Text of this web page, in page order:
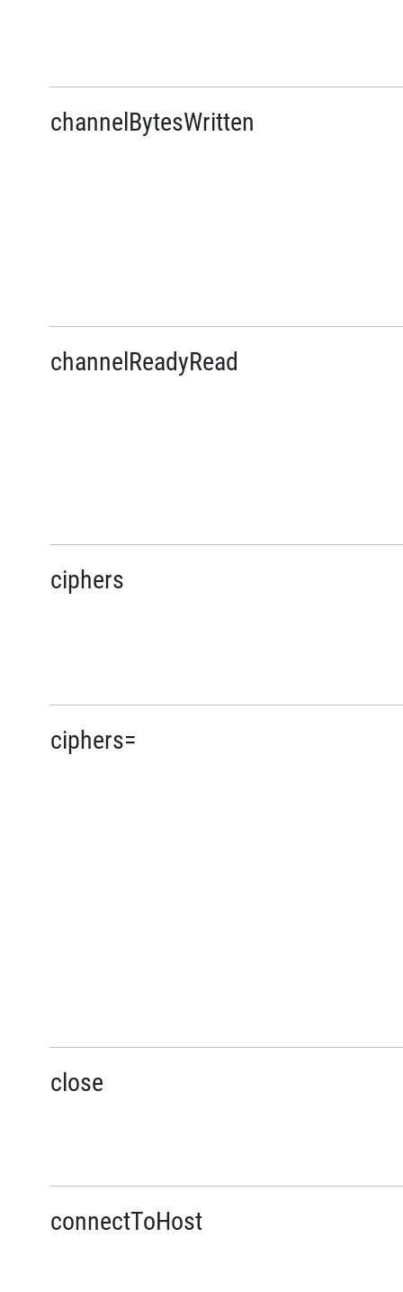
channelBytesWritten
channelReadyRead
ciphers
ciphers=
close
connectToHost